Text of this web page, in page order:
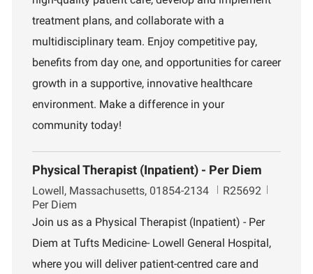
n
treatment plans, and collaborate with a
multidisciplinary team. Enjoy competitive pay,
benefits from day one, and opportunities for career
growth in a supportive, innovative healthcare
environment. Make a difference in your
community today!
Physical Therapist (Inpatient) - Per Diem
L
o
c
t
i
Lowell, Massachusetts, 01854-2134
J
b
d
R25692
Per Diem
Join us as a Physical Therapist (Inpatient) - Per
Diem at Tufts Medicine- Lowell General Hospital,
where you will deliver patient-centred care and